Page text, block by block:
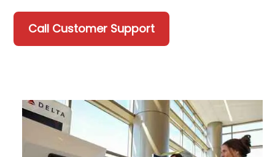
Call Customer Support